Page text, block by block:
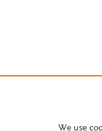
We use